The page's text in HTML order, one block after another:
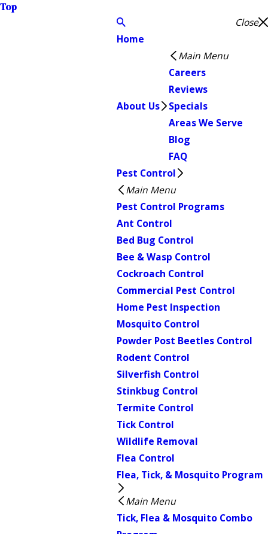
Top
Close
Home
About Us
Main Menu
Careers
Reviews
Specials
Areas We Serve
Blog
FAQ
Pest Control
Main Menu
Pest Control Programs
Ant Control
Bed Bug Control
Bee & Wasp Control
Cockroach Control
Commercial Pest Control
Home Pest Inspection
Mosquito Control
Powder Post Beetles Control
Rodent Control
Silverfish Control
Stinkbug Control
Termite Control
Tick Control
Wildlife Removal
Flea Control
Flea, Tick, & Mosquito Program
Main Menu
Tick, Flea & Mosquito Combo